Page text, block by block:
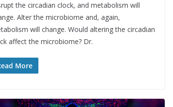
the circadian clock, and metabolism will
Alter the microbiome and, again,
will change. Would altering the circadian
affect the microbiome? Dr.
More